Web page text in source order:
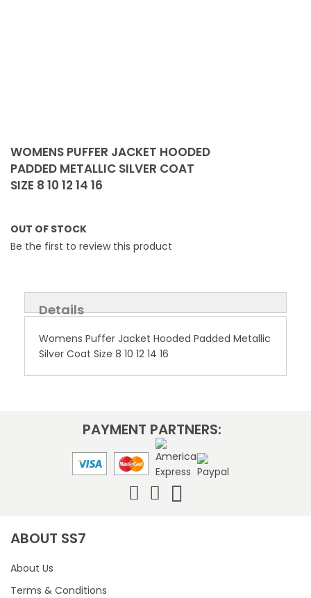
WOMENS PUFFER JACKET HOODED
PADDED METALLIC SILVER COAT
SIZE 8 10 12 14 16
OUT OF STOCK
Be the first to review this product
to
the
beginning
of
gallery
Details
Womens Puffer Jacket Hooded Padded Metallic
Silver Coat Size 8 10 12 14 16
PAYMENT PARTNERS:
ABOUT SS7
About Us
Terms & Conditions